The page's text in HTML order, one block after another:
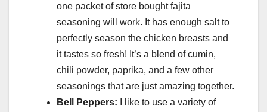
one packet of store bought fajita
seasoning will work. It has enough salt to
perfectly season the chicken breasts and
it tastes so fresh! It’s a blend of cumin,
chili powder, paprika, and a few other
seasonings that are just amazing together.
Bell Peppers: I like to use a variety of